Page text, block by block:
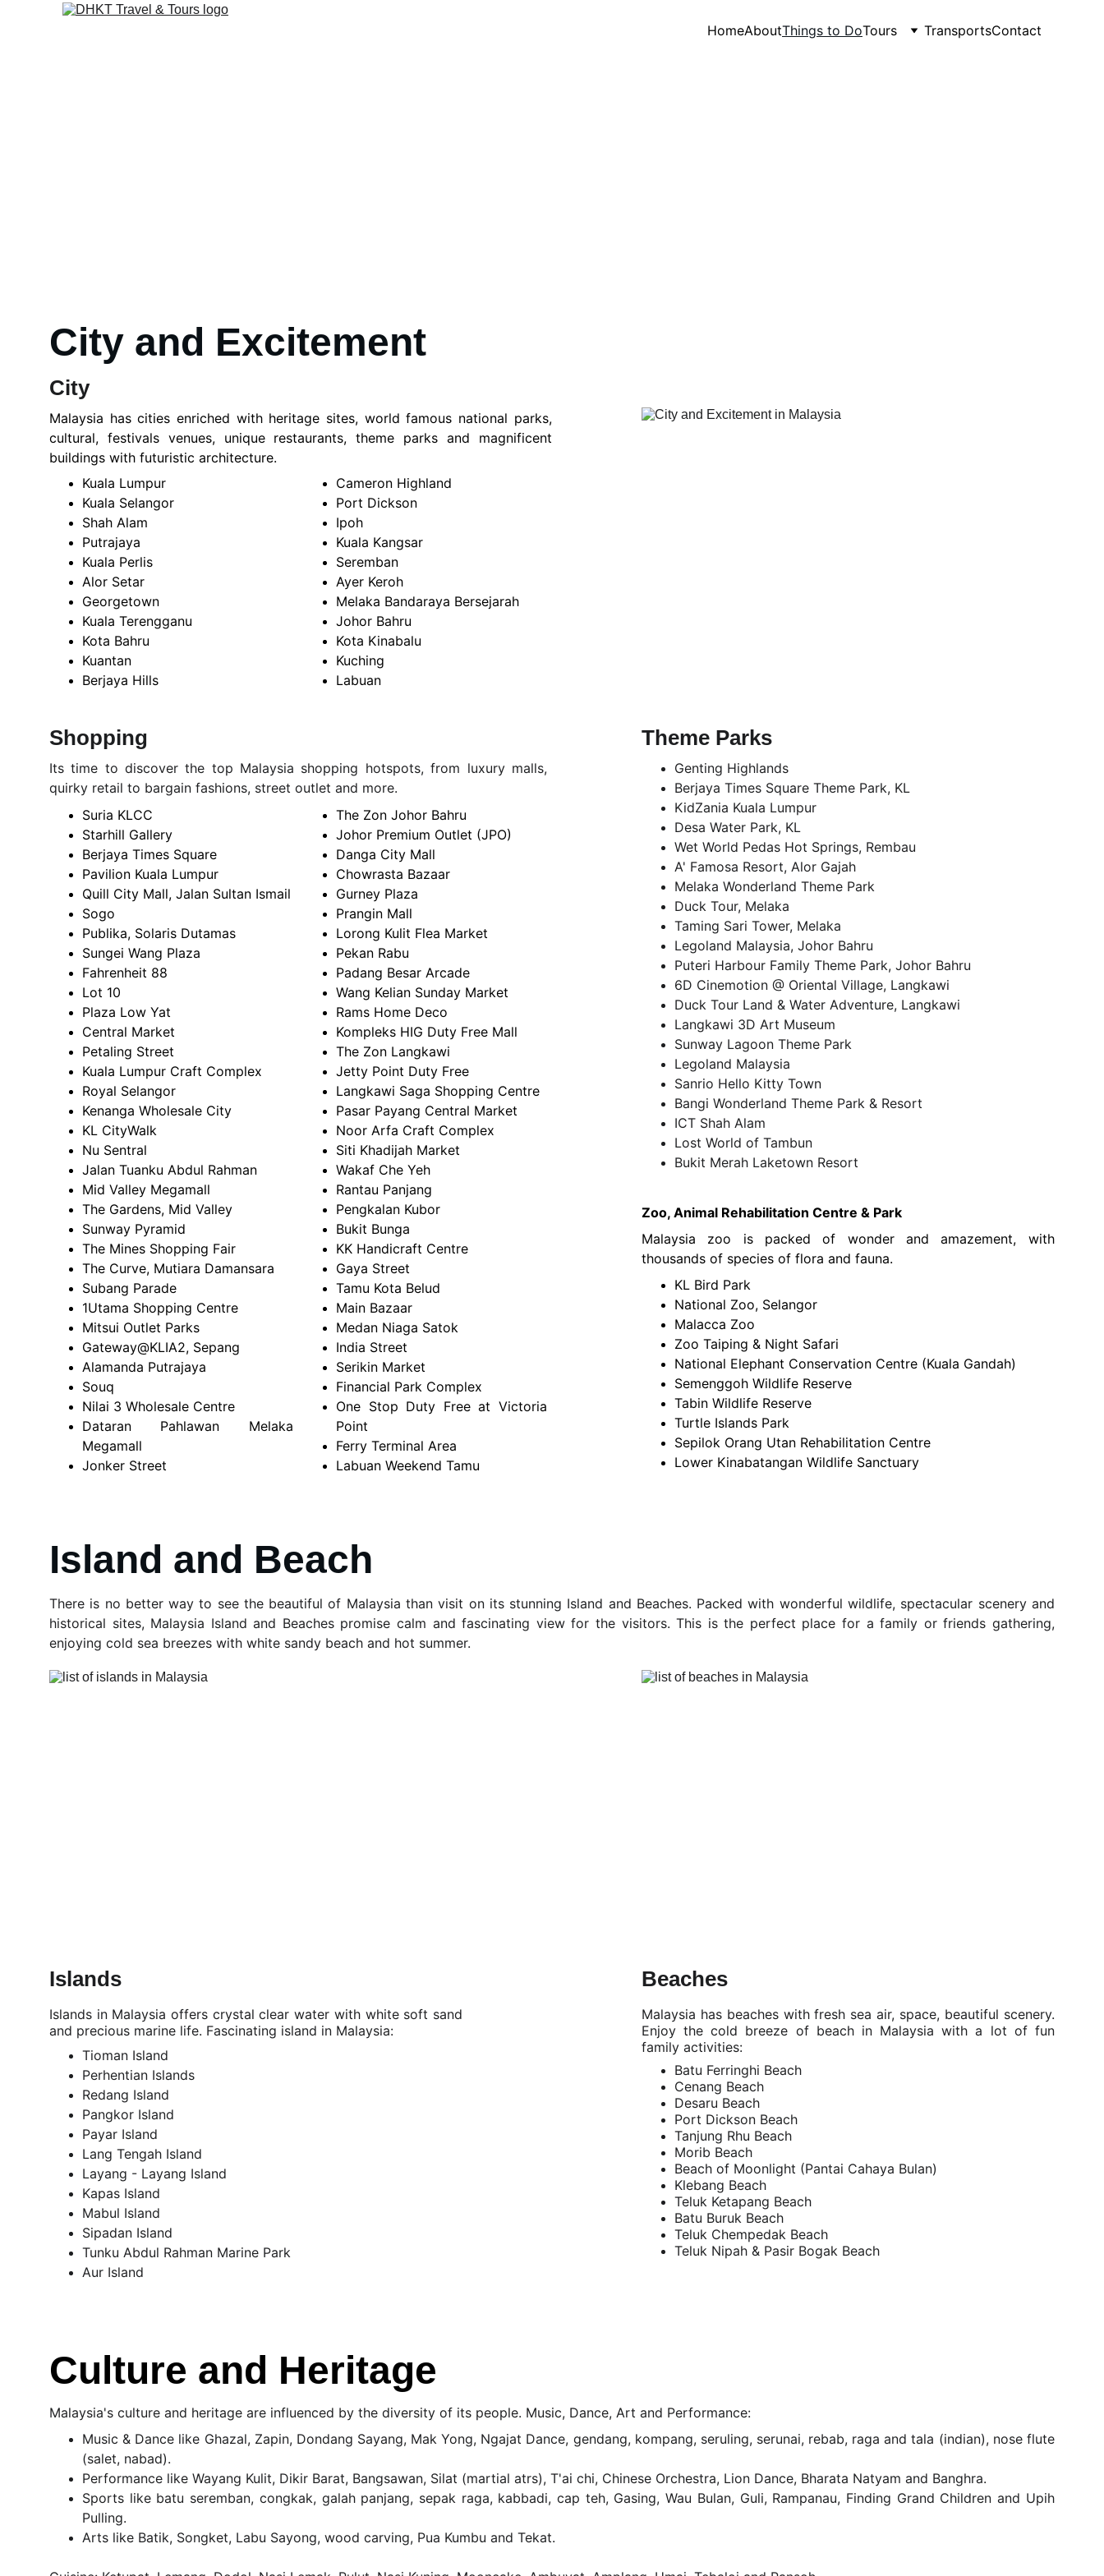
HomeAboutThings to DoTours TransportsContact
City and Excitement
City
Malaysia has cities enriched with heritage sites, world famous national parks,
cultural, festivals venues, unique restaurants, theme parks and magnificent
buildings with futuristic architecture.
Theme Parks
Genting Highlands
Berjaya Times Square Theme Park, KL
KidZania Kuala Lumpur
Desa Water Park, KL
Wet World Pedas Hot Springs, Rembau
A' Famosa Resort, Alor Gajah
Melaka Wonderland Theme Park
Duck Tour, Melaka
Taming Sari Tower, Melaka
Legoland Malaysia, Johor Bahru
Puteri Harbour Family Theme Park, Johor Bahru
6D Cinemotion @ Oriental Village, Langkawi
Duck Tour Land & Water Adventure, Langkawi
Langkawi 3D Art Museum
Sunway Lagoon Theme Park
Legoland Malaysia
Sanrio Hello Kitty Town
Bangi Wonderland Theme Park & Resort
ICT Shah Alam
Lost World of Tambun
Bukit Merah Laketown Resort
Suria KLCC
Starhill Gallery
Berjaya Times Square
Pavilion Kuala Lumpur
Quill City Mall, Jalan Sultan Ismail
Sogo
Publika, Solaris Dutamas
Sungei Wang Plaza
Fahrenheit 88
Lot 10
Plaza Low Yat
Central Market
Petaling Street
Kuala Lumpur Craft Complex
Royal Selangor
Kenanga Wholesale City
KL CityWalk
Nu Sentral
Jalan Tuanku Abdul Rahman
Mid Valley Megamall
The Gardens, Mid Valley
Sunway Pyramid
The Mines Shopping Fair
The Curve, Mutiara Damansara
Subang Parade
1Utama Shopping Centre
Mitsui Outlet Parks
Gateway@KLIA2, Sepang
Alamanda Putrajaya
Souq
Nilai 3 Wholesale Centre
Dataran Pahlawan Melaka
Megamall
Jonker Street
Shopping
Its time to discover the top Malaysia shopping hotspots, from luxury malls,
quirky retail to bargain fashions, street outlet and more.
The Zon Johor Bahru
Johor Premium Outlet (JPO)
Danga City Mall
Chowrasta Bazaar
Gurney Plaza
Prangin Mall
Lorong Kulit Flea Market
Pekan Rabu
Padang Besar Arcade
Wang Kelian Sunday Market
Rams Home Deco
Kompleks HIG Duty Free Mall
The Zon Langkawi
Jetty Point Duty Free
Langkawi Saga Shopping Centre
Pasar Payang Central Market
Noor Arfa Craft Complex
Siti Khadijah Market
Wakaf Che Yeh
Rantau Panjang
Pengkalan Kubor
Bukit Bunga
KK Handicraft Centre
Gaya Street
Tamu Kota Belud
Main Bazaar
Medan Niaga Satok
India Street
Serikin Market
Financial Park Complex
One Stop Duty Free at Victoria
Point
Ferry Terminal Area
Labuan Weekend Tamu
Zoo, Animal Rehabilitation Centre & Park
Malaysia zoo is packed of wonder and amazement, with
thousands of species of flora and fauna.
KL Bird Park
National Zoo, Selangor
Malacca Zoo
Zoo Taiping & Night Safari
National Elephant Conservation Centre (Kuala Gandah)
Semenggoh Wildlife Reserve
Tabin Wildlife Reserve
Turtle Islands Park
Sepilok Orang Utan Rehabilitation Centre
Lower Kinabatangan Wildlife Sanctuary
Kuala Lumpur
Kuala Selangor
Shah Alam
Putrajaya
Kuala Perlis
Alor Setar
Georgetown
Kuala Terengganu
Kota Bahru
Kuantan
Berjaya Hills
Cameron Highland
Port Dickson
Ipoh
Kuala Kangsar
Seremban
Ayer Keroh
Melaka Bandaraya Bersejarah
Johor Bahru
Kota Kinabalu
Kuching
Labuan
Island and Beach
There is no better way to see the beautiful of Malaysia than visit on its stunning Island and Beaches. Packed with wonderful wildlife, spectacular scenery and
historical sites, Malaysia Island and Beaches promise calm and fascinating view for the visitors. This is the perfect place for a family or friends gathering,
enjoying cold sea breezes with white sandy beach and hot summer.
Islands
Islands in Malaysia offers crystal clear water with white soft sand
and precious marine life. Fascinating island in Malaysia:
Tioman Island
Perhentian Islands
Redang Island
Pangkor Island
Payar Island
Lang Tengah Island
Layang - Layang Island
Kapas Island
Mabul Island
Sipadan Island
Tunku Abdul Rahman Marine Park
Aur Island
Beaches
Malaysia has beaches with fresh sea air, space, beautiful scenery.
Enjoy the cold breeze of beach in Malaysia with a lot of fun
family activities:
Batu Ferringhi Beach
Cenang Beach
Desaru Beach
Port Dickson Beach
Tanjung Rhu Beach
Morib Beach
Beach of Moonlight (Pantai Cahaya Bulan)
Klebang Beach
Teluk Ketapang Beach
Batu Buruk Beach
Teluk Chempedak Beach
Teluk Nipah & Pasir Bogak Beach
Culture and Heritage
Malaysia's culture and heritage are influenced by the diversity of its people. Music, Dance, Art and Performance:
Music & Dance like Ghazal, Zapin, Dondang Sayang, Mak Yong, Ngajat Dance, gendang, kompang, seruling, serunai, rebab, raga and tala (indian), nose flute
(salet, nabad).
Performance like Wayang Kulit, Dikir Barat, Bangsawan, Silat (martial atrs), T'ai chi, Chinese Orchestra, Lion Dance, Bharata Natyam and Banghra.
Sports like batu seremban, congkak, galah panjang, sepak raga, kabbadi, cap teh, Gasing, Wau Bulan, Guli, Rampanau, Finding Grand Children and Upih
Pulling.
Arts like Batik, Songket, Labu Sayong, wood carving, Pua Kumbu and Tekat.